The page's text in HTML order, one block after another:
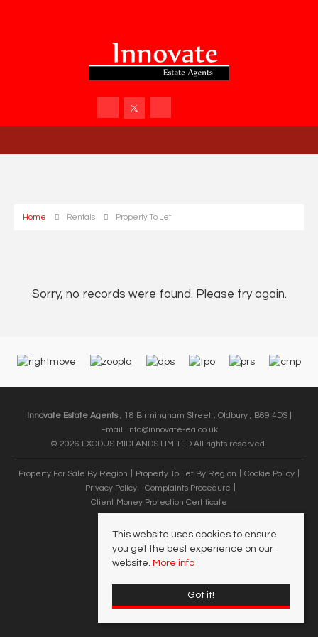
Home Rentals Property To Let
Sorry, no records were found. Please try again.
Innovate Estate Agents, 18 Birmingham Street , Oldbury , B69 4DS |
Email: info@innovate-ea.co.uk
© 2026 EXODUS MIDLANDS LIMITED All rights reserved.
Property For Sale By Region Property To Let By Region
Cookie Policy
Privacy Policy
Complaints Procedure
Client Money Protection Certificate
This website uses cookies to ensure
you get the best experience on our
website. More info
Got it!